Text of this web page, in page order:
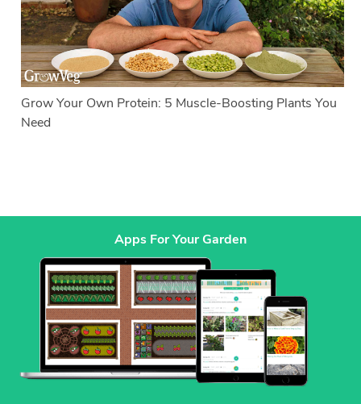
Grow Your Own Protein: 5 Muscle-Boosting Plants You
Need
Apps For Your Garden